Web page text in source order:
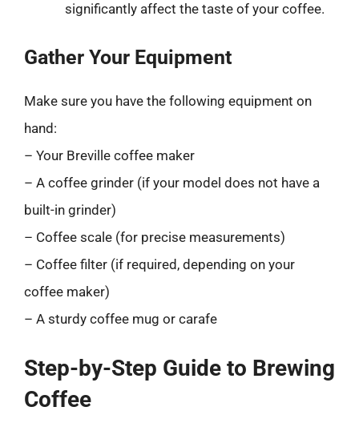
significantly affect the taste of your coffee.
Gather Your Equipment
Make sure you have the following equipment on
hand:
– Your Breville coffee maker
– A coffee grinder (if your model does not have a
built-in grinder)
– Coffee scale (for precise measurements)
– Coffee filter (if required, depending on your
coffee maker)
– A sturdy coffee mug or carafe
Step-by-Step Guide to Brewing
Coffee